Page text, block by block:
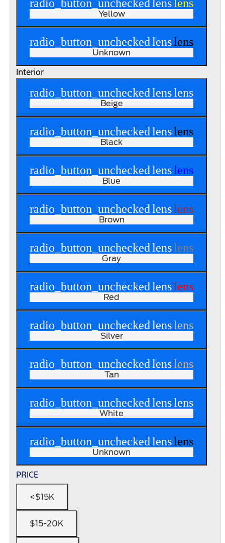
radio_button_unchecked lens lens
Yellow
radio_button_uncheckedlenslens
Unknown
Interior
radio_button_uncheckedlenslens
Beige
radio_button_uncheckedlenslens
Black
radio_button_uncheckedlenslens
Blue
radio_button_uncheckedlenslens
Brown
radio_button_uncheckedlenslens
Gray
radio_button_uncheckedlenslens
Red
radio_button_uncheckedlenslens
Silver
radio_button_uncheckedlenslens
Tan
radio_button_uncheckedlenslens
White
radio_button_uncheckedlenslens
Unknown
PRICE
<$15K
$15-20K